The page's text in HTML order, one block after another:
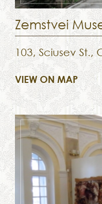
Zemstvei
103, Sciusev St.,
VIEW ON MAP